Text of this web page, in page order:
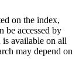
on the index,
be accessed by
available on all
may depend on